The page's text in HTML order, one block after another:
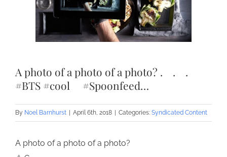
A photo of a photo of a photo? .⠀ .⠀ .⠀
#BTS #cool ⠀ #Spoonfeed…
By Noel Barnhurst | April 6th, 2018 | Categories: Syndicated Content
A photo of a photo of a photo?